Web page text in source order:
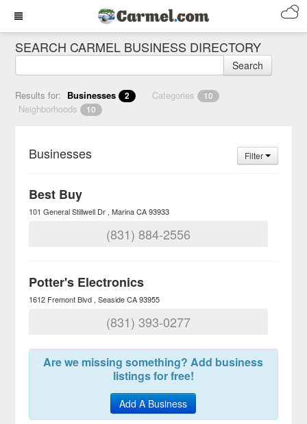
SEARCH CARMEL BUSINESS DIRECTORY
Search
Results for: Businesses 2 Categories 10
Neighborhoods 10
Businesses Filter
Best Buy
101 General Stillwell Dr Marina CA 93933
(831) 884-2556
Potter's Electronics
1612 Fremont Blvd Seaside CA 93955
(831) 393-0277
Are we missing something? Add business
listings for free!
Add A Business